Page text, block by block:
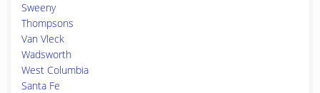
Sweeny
Thompsons
Van Vleck
Wadsworth
West Columbia
Santa Fe